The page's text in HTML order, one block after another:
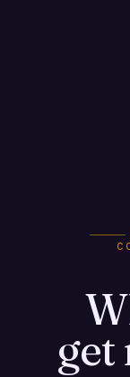
get